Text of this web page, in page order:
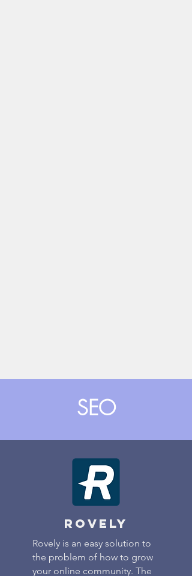
SEO
rovely
Rovely is an easy solution to
the problem of how to grow
your online community. The